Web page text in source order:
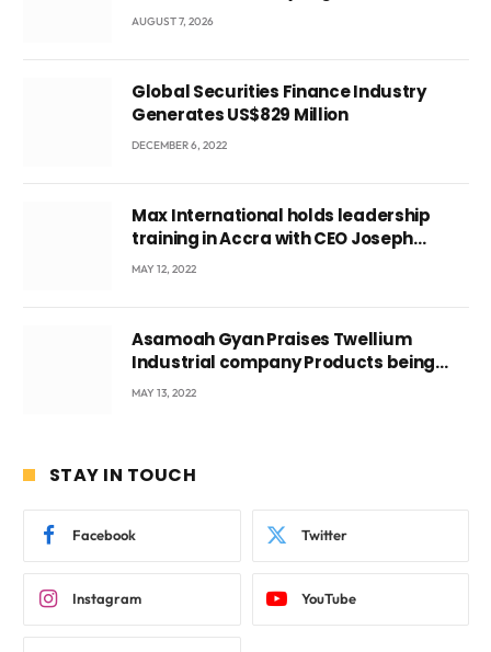
Local Government
AUGUST 7, 2026
Global Securities Finance Industry
Generates US$829 Million
DECEMBER 6, 2022
Max International holds leadership
training in Accra with CEO Joseph
Voyticky
MAY 12, 2022
Asamoah Gyan Praises Twellium
Industrial company Products being
beyond International Standards.
MAY 13, 2022
STAY IN TOUCH
Facebook Twitter
Instagram YouTube